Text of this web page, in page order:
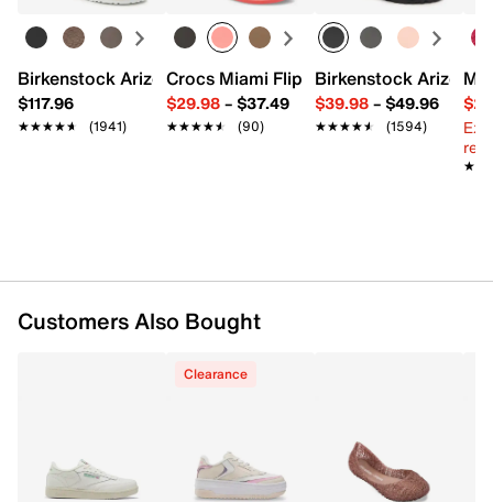
FEATURES
Leather upper
Lace-up closure
Round toe
Birkenstock Arizona Slide Sandal - Women's
$117.96
★★★★★
★★★★★ (1941)
Crocs Miami Flip Flop - Women's
$29.98– $37.49
★★★★★
★★★★★ (90)
Birkenstock Arizona
$39.98– $49.96
★★★★★
★★★★★ (1594)
Customers Also Bought
Clearance